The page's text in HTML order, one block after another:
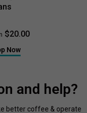
$20.00
Now
and help?
better coffee & operate